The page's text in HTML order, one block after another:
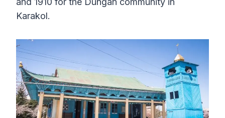
Karakol.